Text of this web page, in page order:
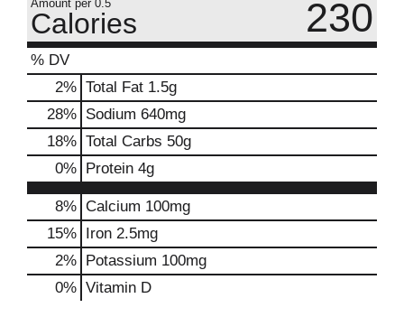
Amount per 0.5
Calories 230
% DV
2% Total Fat 1.5g
28% Sodium 640mg
18% Total Carbs 50g
0% Protein 4g
8% Calcium 100mg
15% Iron 2.5mg
2% Potassium 100mg
0% Vitamin D